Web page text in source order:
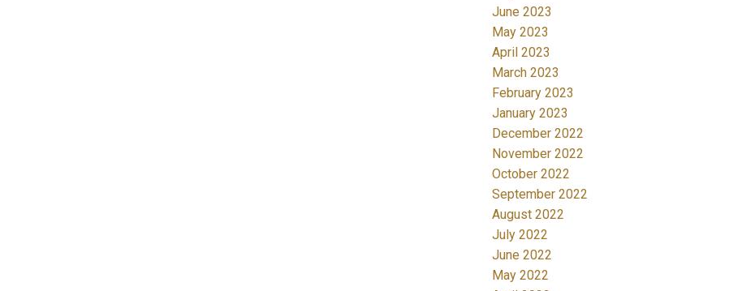
June 2023
May 2023
April 2023
March 2023
February 2023
January 2023
December 2022
November 2022
October 2022
September 2022
August 2022
July 2022
June 2022
May 2022